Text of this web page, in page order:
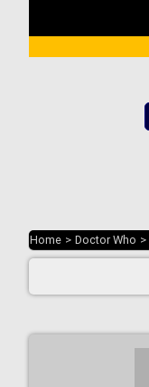
Home > Doctor Who >